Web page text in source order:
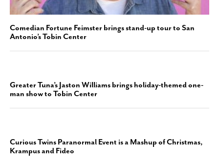
Comedian Fortune Feimster brings stand-up tour to San
Antonio’s Tobin Center
Greater Tuna’s Jaston Williams brings holiday-themed one-
man show to Tobin Center
Curious Twins Paranormal Event is a Mashup of Christmas,
Krampus and Fideo